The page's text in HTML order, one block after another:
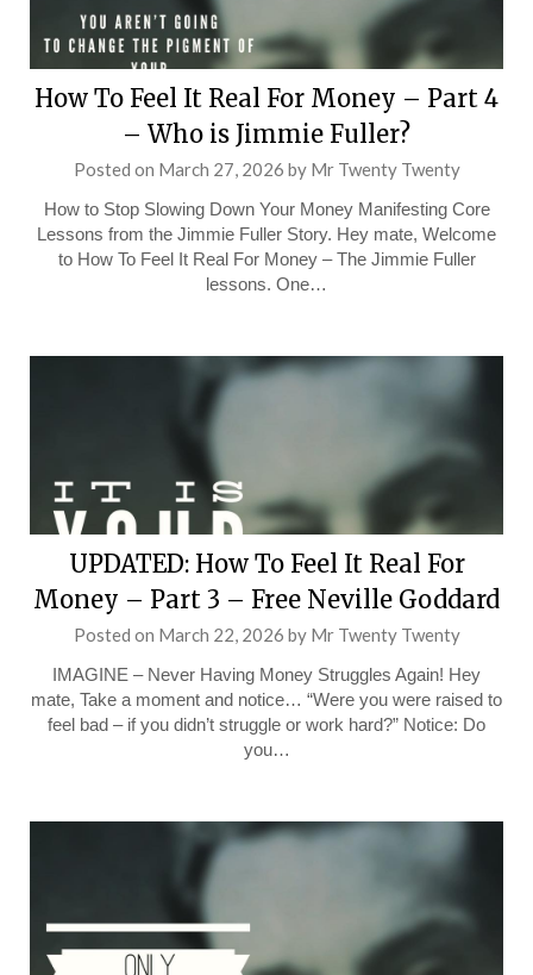
How To Feel It Real For Money – Part 4
– Who is Jimmie Fuller?
Posted on March 27, 2026 by Mr Twenty Twenty
How to Stop Slowing Down Your Money Manifesting Core
Lessons from the Jimmie Fuller Story. Hey mate, Welcome
to How To Feel It Real For Money – The Jimmie Fuller
lessons. One…
UPDATED: How To Feel It Real For
Money – Part 3 – Free Neville Goddard
Posted on March 22, 2026 by Mr Twenty Twenty
IMAGINE – Never Having Money Struggles Again! Hey
mate, Take a moment and notice… “Were you were raised to
feel bad – if you didn’t struggle or work hard?” Notice: Do
you…